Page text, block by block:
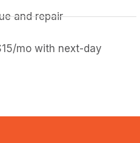
and repair
mo with next-day